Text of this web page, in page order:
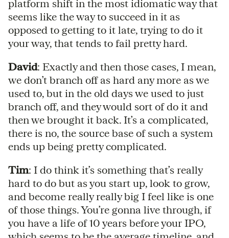
platform shift in the most idiomatic way that
seems like the way to succeed in it as
opposed to getting to it late, trying to do it
your way, that tends to fail pretty hard.
David: Exactly and then those cases, I mean,
we don’t branch off as hard any more as we
used to, but in the old days we used to just
branch off, and they would sort of do it and
then we brought it back. It’s a complicated,
there is no, the source base of such a system
ends up being pretty complicated.
Tim: I do think it’s something that’s really
hard to do but as you start up, look to grow,
and become really really big I feel like is one
of those things. You’re gonna live through, if
you have a life of 10 years before your IPO,